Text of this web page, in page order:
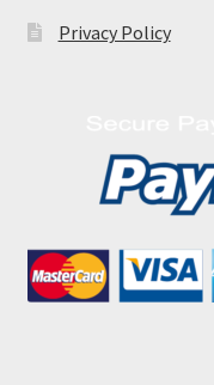
Privacy Policy